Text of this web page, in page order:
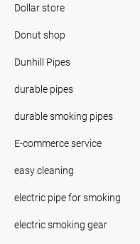
Dollar store
Donut shop
Dunhill Pipes
durable pipes
durable smoking pipes
E-commerce service
easy cleaning
electric pipe for smoking
electric smoking gear